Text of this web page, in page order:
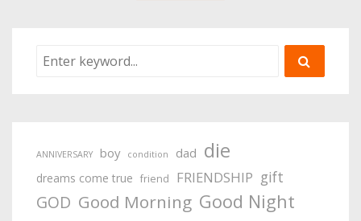
ANNIVERSARY boy condition dad die
dreams come true friend FRIENDSHIP gift
GOD Good Morning Good Night